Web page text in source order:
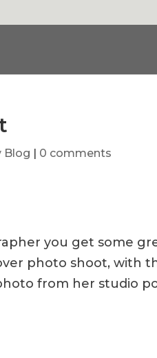
Blog | 0 comments
you get some
photo shoot, with
from her studio